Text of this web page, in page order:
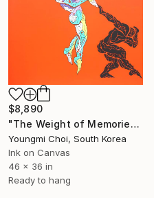
$8,890
"The Weight of Memories" Drawing
Youngmi Choi, South Korea
Ink on Canvas
46 x 36 in
Ready to hang